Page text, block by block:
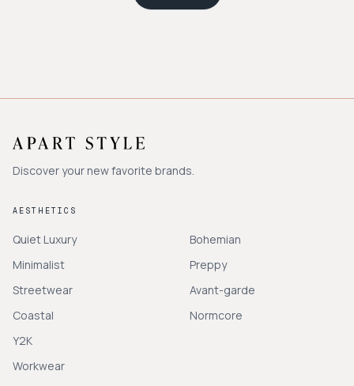
Discover your new favorite brands.
AESTHETICS
Quiet Luxury
Minimalist
Streetwear
Coastal
Y2K
Workwear
Bohemian
Preppy
Avant-garde
Normcore